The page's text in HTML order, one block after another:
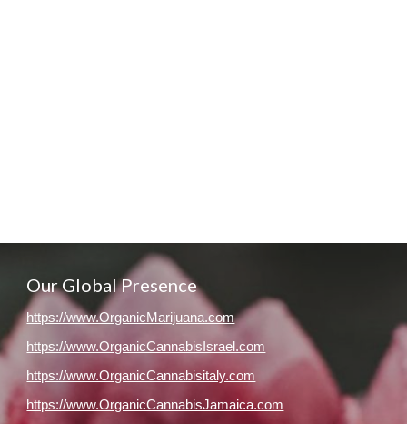
Our Global Presence
https://www.OrganicMarijuana.com
https://www.OrganicCannabisIsrael.com
https://www.OrganicCannabisitaly.com
https://www.OrganicCannabisJamaica.com